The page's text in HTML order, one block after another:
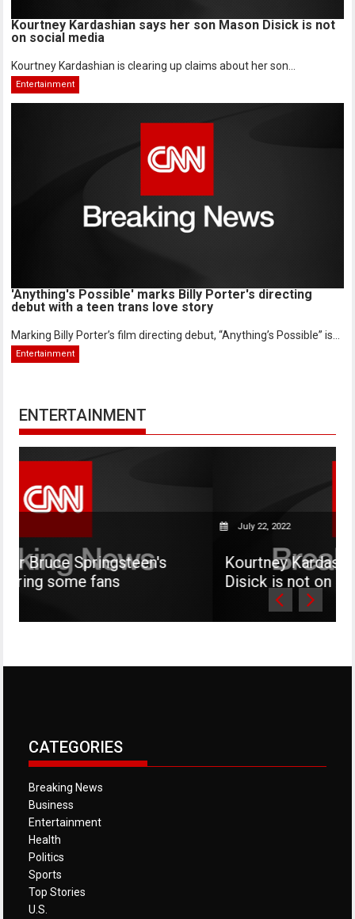
Kourtney Kardashian says her son Mason Disick is not
on social media
Kourtney Kardashian is clearing up claims about her son...
Entertainment
'Anything's Possible' marks Billy Porter's directing
debut with a teen trans love story
Marking Billy Porter’s film directing debut, “Anything’s Possible” is...
Entertainment
ENTERTAINMENT
Kourtney Kardashian says her
Disick is not on social media
CATEGORIES
Breaking News
Business
Entertainment
Health
Politics
Sports
Top Stories
U.S.